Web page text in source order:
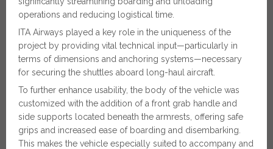
operations and reducing logistical time.
ITA Airways played a key role in the uniqueness of the
project by providing vital technical input—particularly in
terms of dimensions and anchoring systems—necessary
for securing the shuttles aboard long-haul aircraft.
To further enhance usability, the body of the vehicle was
customized with the addition of a front grab handle and
side supports located beneath the armrests, offering safe
grips and increased ease of boarding and disembarking.
This makes the vehicle especially suited to accompany and